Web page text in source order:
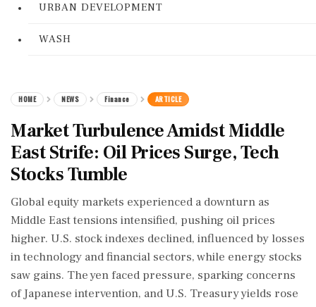
URBAN DEVELOPMENT
WASH
HOME NEWS Finance ARTICLE
Market Turbulence Amidst Middle
East Strife: Oil Prices Surge, Tech
Stocks Tumble
Global equity markets experienced a downturn as
Middle East tensions intensified, pushing oil prices
higher. U.S. stock indexes declined, influenced by losses
in technology and financial sectors, while energy stocks
saw gains. The yen faced pressure, sparking concerns
of Japanese intervention, and U.S. Treasury yields rose